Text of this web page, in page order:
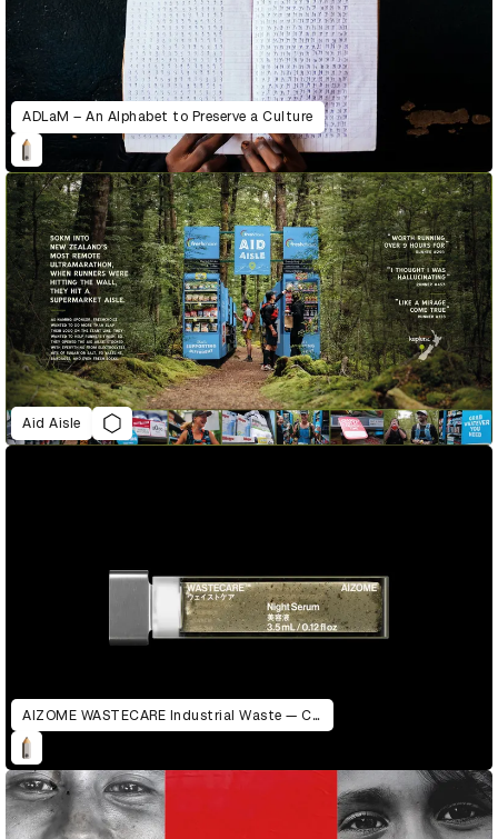
ADLaM – An Alphabet to Preserve a Culture
Aid Aisle
AIZOME WASTECARE Industrial Waste — Certified as Skincare